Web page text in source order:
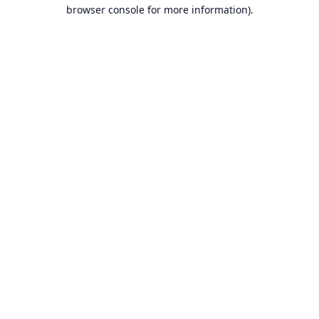
browser console for more information).